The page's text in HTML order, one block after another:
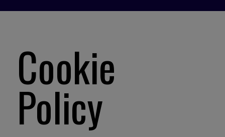
Cookie
Policy